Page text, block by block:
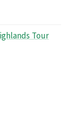
Tour